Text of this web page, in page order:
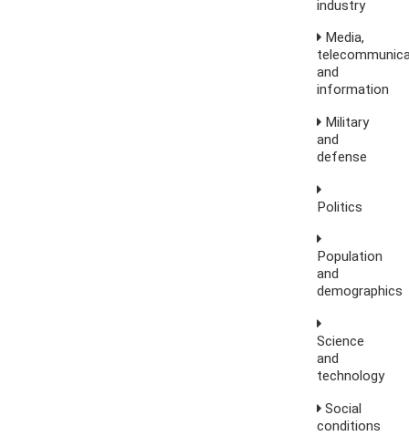
industry
Media,
and
information
Military
and
defense
Politics
Population
and
demographics
Science
and
technology
Social
conditions